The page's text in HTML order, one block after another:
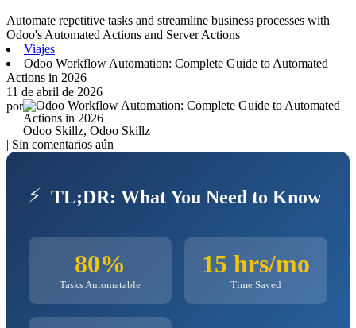
Automate repetitive tasks and streamline business processes with
Odoo's Automated Actions and Server Actions
Viajes
Odoo Workflow Automation: Complete Guide to Automated
Actions in 2026
11 de abril de 2026
por
Odoo Skillz, Odoo Skillz
| Sin comentarios aún
⚡ TL;DR: What You Need to Know
80%
Tasks Automatable
15 hrs/mo
Time Saved